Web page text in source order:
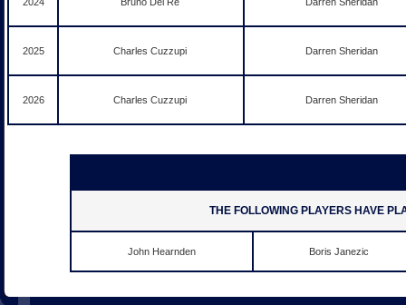
2025 Charles Cuzzupi Darren Sheridan
2026 Charles Cuzzupi Darren Sheridan
THE FOLLOWING PLAYERS HAVE
John Hearnden Boris Janezic